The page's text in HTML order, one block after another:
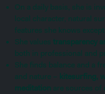
On a daily basis, she is
local character, natural
features she knows
She values transparency
both in professional and
She finds balance and a
and nature – kitesurfing,
meditation are sources of